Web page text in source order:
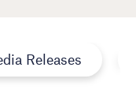
Releases